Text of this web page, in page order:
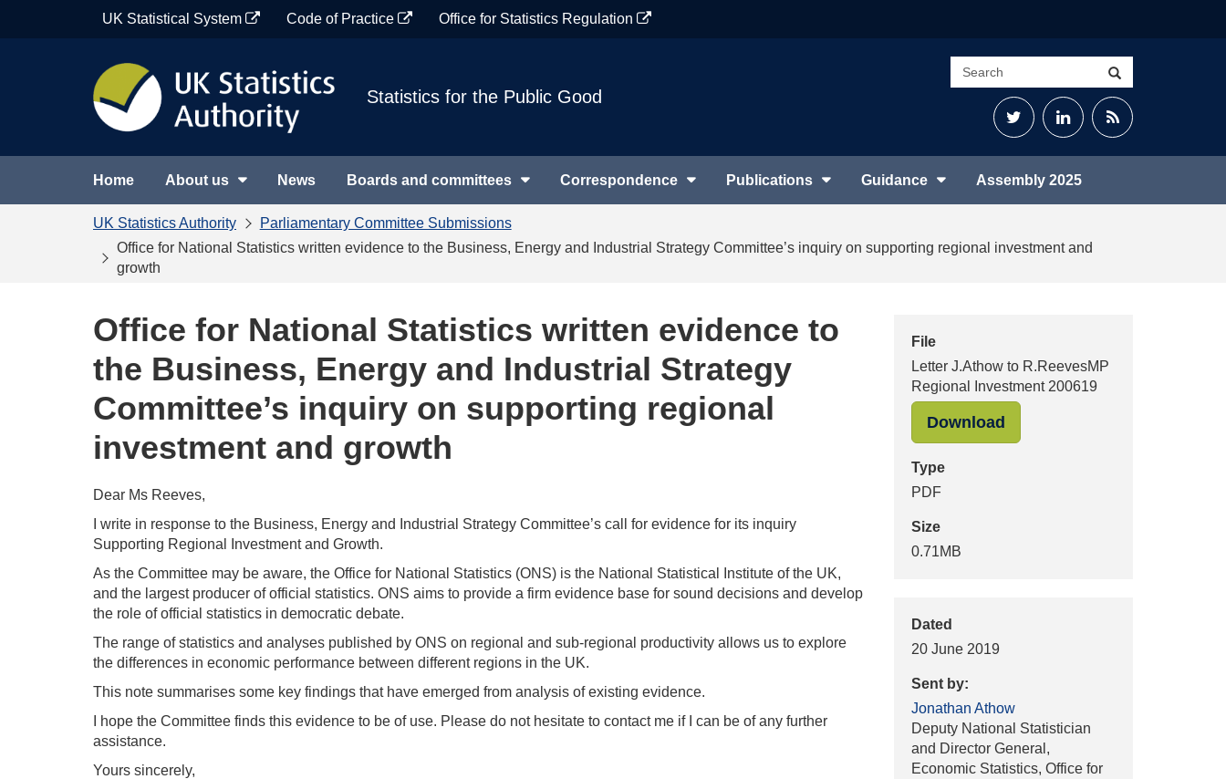
UK Statistical System Code of Practice Office for Statistics Regulation
Statistics for the Public Good
Search
site
TwitterLinkedInRSS
Home About us News Boards and committees Correspondence Publications Guidance Assembly 2025
UK Statistics Authority
Parliamentary Committee Submissions
Office for National Statistics written evidence to the Business, Energy and Industrial Strategy Committee’s inquiry on supporting regional investment and
growth
File
Letter J.Athow to R.ReevesMP
Regional Investment 200619
Download"Letter J.Athow to
Type
PDF
Size
0.71MB
Dated
20 June 2019
Sent by:
Jonathan Athow
Deputy National Statistician
and Director General,
Economic Statistics, Office for
Office for National Statistics written evidence to
the Business, Energy and Industrial Strategy
Committee’s inquiry on supporting regional
investment and growth
Dear Ms Reeves,
I write in response to the Business, Energy and Industrial Strategy Committee’s call for evidence for its inquiry
Supporting Regional Investment and Growth.
As the Committee may be aware, the Office for National Statistics (ONS) is the National Statistical Institute of the UK,
and the largest producer of official statistics. ONS aims to provide a firm evidence base for sound decisions and develop
the role of official statistics in democratic debate.
The range of statistics and analyses published by ONS on regional and sub-regional productivity allows us to explore
the differences in economic performance between different regions in the UK.
This note summarises some key findings that have emerged from analysis of existing evidence.
I hope the Committee finds this evidence to be of use. Please do not hesitate to contact me if I can be of any further
assistance.
Yours sincerely,